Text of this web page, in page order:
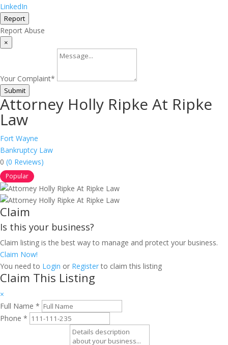
LinkedIn
Report
Report Abuse
×
Your Complaint*
Submit
Attorney Holly Ripke At Ripke
Law
Fort Wayne
Bankruptcy Law
0 (0 Reviews)
Popular
Claim
Is this your business?
Claim listing is the best way to manage and protect your business.
Claim Now!
You need to Login or Registerto claim this listing
Claim This Listing
×
Full Name *
Phone *